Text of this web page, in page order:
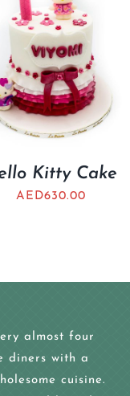
Kitty Cake
AED630.00
almost four
diners with a
cuisine.